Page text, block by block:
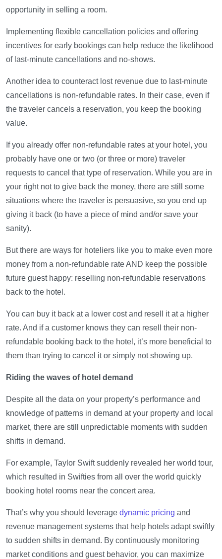
opportunity in selling a room.
Implementing flexible cancellation policies and offering
incentives for early bookings can help reduce the likelihood
of last-minute cancellations and no-shows.
Another idea to counteract lost revenue due to last-minute
cancellations is non-refundable rates. In their case, even if
the traveler cancels a reservation, you keep the booking
value.
If you already offer non-refundable rates at your hotel, you
probably have one or two (or three or more) traveler
requests to cancel that type of reservation. While you are in
your right not to give back the money, there are still some
situations where the traveler is persuasive, so you end up
giving it back (to have a piece of mind and/or save your
sanity).
But there are ways for hoteliers like you to make even more
money from a non-refundable rate AND keep the possible
future guest happy: reselling non-refundable reservations
back to the hotel.
You can buy it back at a lower cost and resell it at a higher
rate. And if a customer knows they can resell their non-
refundable booking back to the hotel, it’s more beneficial to
them than trying to cancel it or simply not showing up.
Riding the waves of hotel demand
Despite all the data on your property’s performance and
knowledge of patterns in demand at your property and local
market, there are still unpredictable moments with sudden
shifts in demand.
For example, Taylor Swift suddenly revealed her world tour,
which resulted in Swifties from all over the world quickly
booking hotel rooms near the concert area.
That’s why you should leverage dynamic pricing and
revenue management systems that help hotels adapt swiftly
to sudden shifts in demand. By continuously monitoring
market conditions and guest behavior, you can maximize